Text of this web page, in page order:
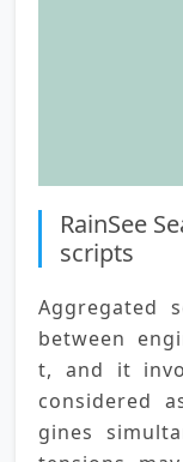
RainSee
scripts
Aggregated
between
t, and it
considered
gines